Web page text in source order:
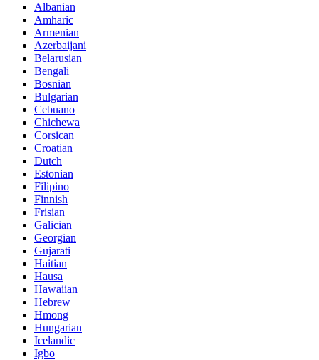
Albanian
Amharic
Armenian
Azerbaijani
Belarusian
Bengali
Bosnian
Bulgarian
Cebuano
Chichewa
Corsican
Croatian
Dutch
Estonian
Filipino
Finnish
Frisian
Galician
Georgian
Gujarati
Haitian
Hausa
Hawaiian
Hebrew
Hmong
Hungarian
Icelandic
Igbo